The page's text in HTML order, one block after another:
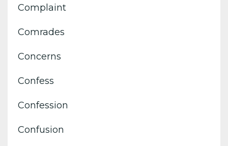
Complaint
Comrades
Concerns
Confess
Confession
Confusion